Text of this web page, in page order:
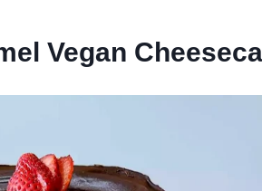
Vegan